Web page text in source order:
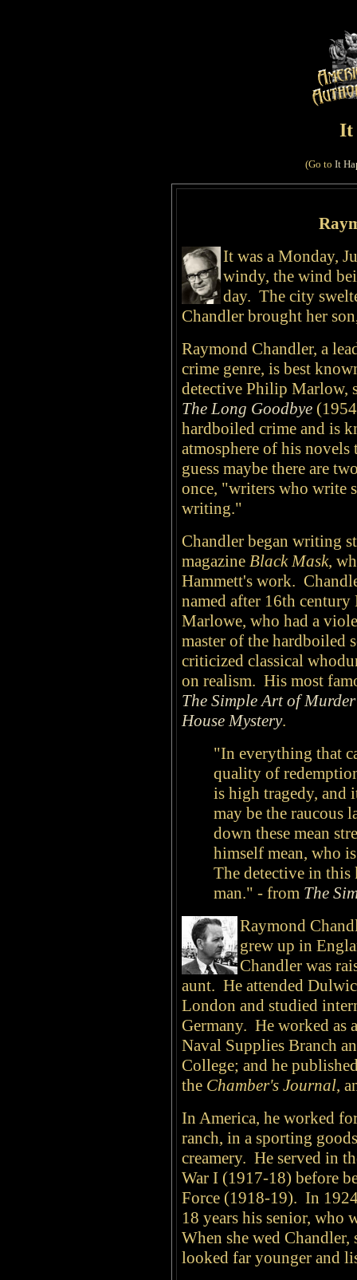
It
(Go to It
It was a Monday,
windy, the wind
day. The city
Chandler brought her
Raymond Chandler, a
crime genre, is best
detective Philip Marlow,
The Long Goodbye
hardboiled crime and is
atmosphere of his
guess maybe there are
once, "writers who write
writing."
Chandler began writing
magazine Black Mask,
Hammett's work.
named after 16th
Marlowe, who had a
master of the hardboiled
criticized classical
on realism. His most
The Simple Art of Murder
House Mystery.
"In everything that
quality of
is high tragedy, and
may be the raucous
down these mean
himself mean, who
The detective in this
man." - from The
Raymond
grew up in
Chandler was
aunt. He attended
London and studied
Germany. He worked as
Naval Supplies Branch
College; and he
the Chamber's Journal,
In America, he worked
ranch, in a sporting
creamery. He served in
War I (1917-18) before
Force (1918-19). In
18 years his senior, who
When she wed
looked far younger and